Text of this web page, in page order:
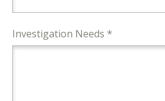
Investigation Needs *